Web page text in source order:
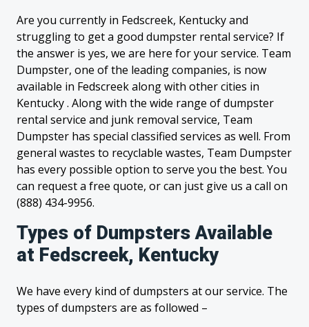
Are you currently in Fedscreek, Kentucky and
struggling to get a good dumpster rental service? If
the answer is yes, we are here for your service. Team
Dumpster, one of the leading companies, is now
available in Fedscreek along with other cities in
Kentucky . Along with the wide range of dumpster
rental service and junk removal service, Team
Dumpster has special classified services as well. From
general wastes to recyclable wastes, Team Dumpster
has every possible option to serve you the best. You
can request a free quote, or can just give us a call on
(888) 434-9956.
Types of Dumpsters Available
at Fedscreek, Kentucky
We have every kind of dumpsters at our service. The
types of dumpsters are as followed –